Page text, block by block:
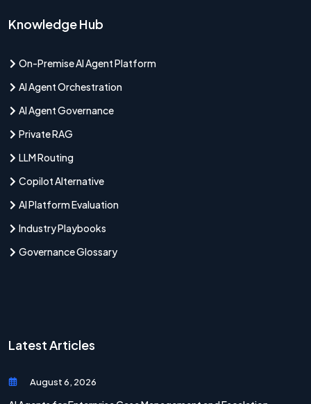
Knowledge Hub
On-Premise AI Agent Platform
AI Agent Orchestration
AI Agent Governance
Private RAG
LLM Routing
Copilot Alternative
AI Platform Evaluation
Industry Playbooks
Governance Glossary
Latest Articles
August 6, 2026